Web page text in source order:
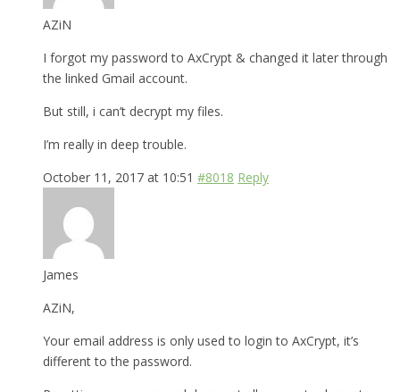
AZiN
I forgot my password to AxCrypt & changed it later through
the linked Gmail account.
But still, i can’t decrypt my files.
I’m really in deep trouble.
October 11, 2017 at 10:51 #8018 Reply
James
AZiN,
Your email address is only used to login to AxCrypt, it’s
different to the password.